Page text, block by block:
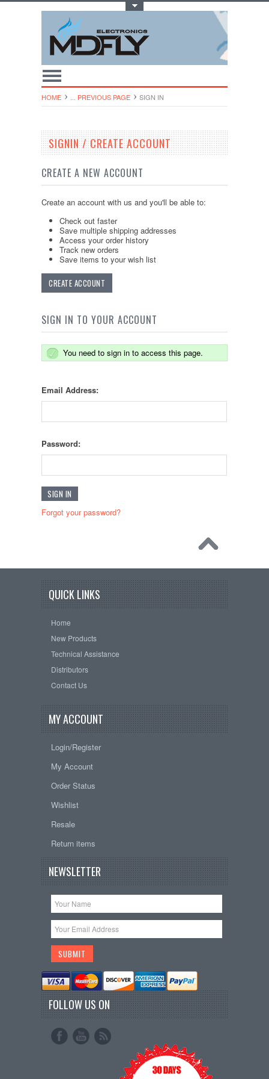
HOME ... PREVIOUS PAGE SIGN IN
SIGNIN / CREATE ACCOUNT
CREATE A NEW ACCOUNT
Create an account with us and you'll be able to:
Check out faster
Save multiple shipping addresses
Access your order history
Track new orders
Save items to your wish list
CREATE ACCOUNT
SIGN IN TO YOUR ACCOUNT
You need to sign in to access this page.
Email Address:
Password:
Forgot your password?
QUICK LINKS
Home
New Products
Technical Assistance
Distributors
Contact Us
MY ACCOUNT
Login/Register
My Account
Order Status
Wishlist
Resale
Return items
NEWSLETTER
FOLLOW US ON